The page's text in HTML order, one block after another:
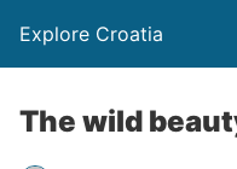
Explore Croatia
The wild